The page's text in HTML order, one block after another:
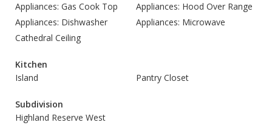
Appliances: Gas Cook Top
Appliances: Hood Over Range
Appliances: Dishwasher
Appliances: Microwave
Cathedral Ceiling
Kitchen
Island
Pantry Closet
Subdivision
Highland Reserve West